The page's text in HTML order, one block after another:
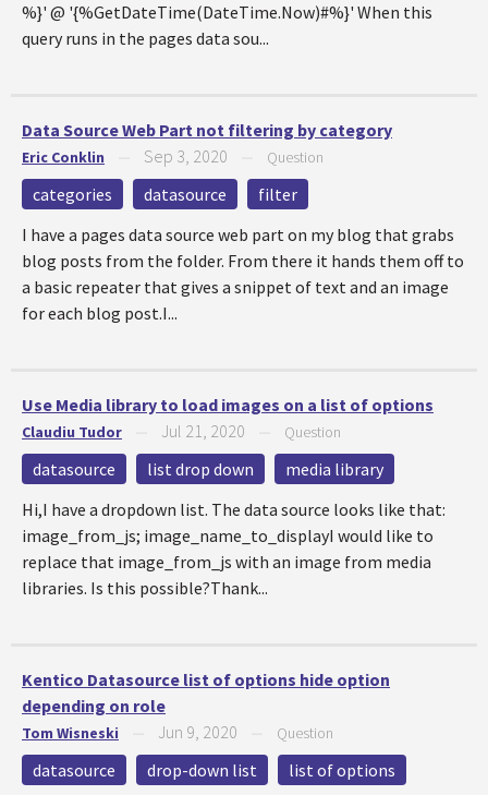
%}' @ '{%GetDateTime(DateTime.Now)#%}' When this
query runs in the pages data sou...
Data Source Web Part not filtering by category
Eric Conklin Sep 3, 2020 Question
categories datasource
filter
I have a pages data source web part on my blog that grabs
blog posts from the folder. From there it hands them off to
a basic repeater that gives a snippet of text and an image
for each blog post.I...
Use Media library to load images on a list of options
Claudiu Tudor Jul 21, 2020 Question
datasource list drop down
media library
Hi,I have a dropdown list. The data source looks like that:
image_from_js; image_name_to_displayI would like to
replace that image_from_js with an image from media
libraries. Is this possible?Thank...
Kentico Datasource list of options hide option
depending on role
Tom Wisneski Jun 9, 2020 Question
datasource drop-down list
list of options